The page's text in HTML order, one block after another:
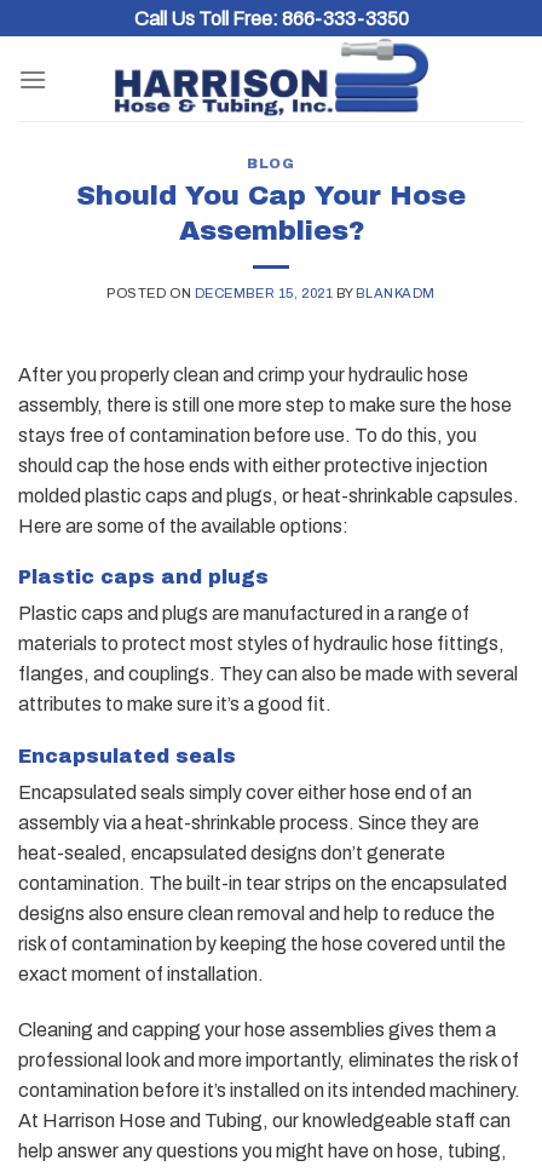
content
Call Us Toll Free: 866-333-3350
BLOG
Should You Cap Your Hose
Assemblies?
POSTED ON DECEMBER 15, 2021 BY BLANKADM
After you properly clean and crimp your hydraulic hose
assembly, there is still one more step to make sure the hose
stays free of contamination before use. To do this, you
should cap the hose ends with either protective injection
molded plastic caps and plugs, or heat-shrinkable capsules.
Here are some of the available options:
Plastic caps and plugs
Plastic caps and plugs are manufactured in a range of
materials to protect most styles of hydraulic hose fittings,
flanges, and couplings. They can also be made with several
attributes to make sure it’s a good fit.
Encapsulated seals
Encapsulated seals simply cover either hose end of an
assembly via a heat-shrinkable process. Since they are
heat-sealed, encapsulated designs don’t generate
contamination. The built-in tear strips on the encapsulated
designs also ensure clean removal and help to reduce the
risk of contamination by keeping the hose covered until the
exact moment of installation.
Cleaning and capping your hose assemblies gives them a
professional look and more importantly, eliminates the risk of
contamination before it’s installed on its intended machinery.
At Harrison Hose and Tubing, our knowledgeable staff can
help answer any questions you might have on hose, tubing,